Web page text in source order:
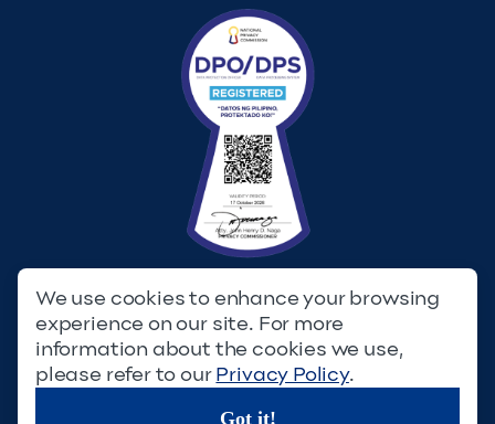
© Copyright 2023. Filinvest Development Corporation. All
Rights Reserved.
Privacy Policy Terms & Conditions
We use cookies to enhance your browsing
experience on our site. For more
information about the cookies we use,
please refer to ourPrivacy Policy.
Got it!